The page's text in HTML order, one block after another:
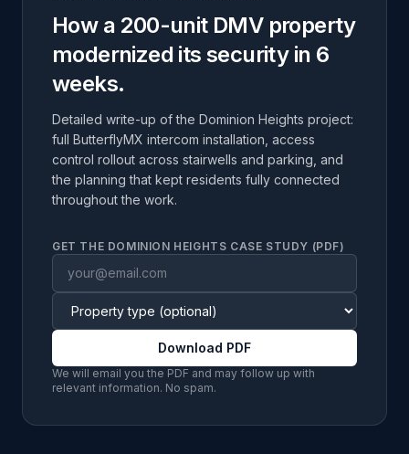
How a 200-unit DMV property
modernized its security in 6
weeks.
Detailed write-up of the Dominion Heights project:
full ButterflyMX intercom installation, access
control rollout across stairwells and parking, and
the planning that kept residents fully connected
throughout the work.
GET THE DOMINION HEIGHTS CASE STUDY (PDF)
Download PDF
We will email you the PDF and may follow up with
relevant information. No spam.